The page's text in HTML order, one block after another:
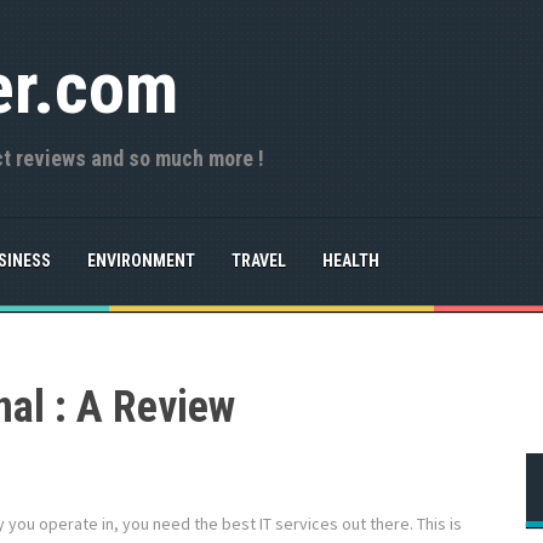
reviews and so much more !
ENVIRONMENT TRAVEL HEALTH
: A Review
operate in, you need the best IT services out there. This is